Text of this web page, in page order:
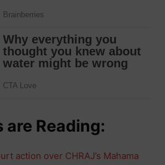
Reading:
action over CHRAJ’s Mahama